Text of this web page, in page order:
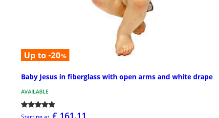
Up to -20%
Baby Jesus in fiberglass with open arms and white drape
AVAILABLE
£ 161.11